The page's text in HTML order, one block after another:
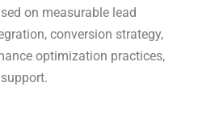
on measurable lead
conversion strategy,
optimization practices,